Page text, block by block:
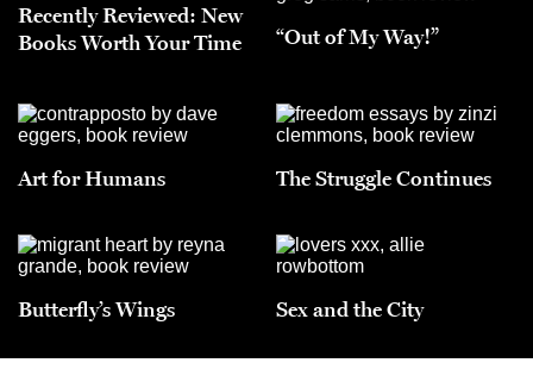
Recently Reviewed: New
Books Worth Your Time
“Out of My Way!”
Art for Humans The Struggle Continues
Butterfly’s Wings Sex and the City